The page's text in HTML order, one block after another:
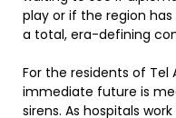
play or if the region
a total, era-defining
For the residents of Tel
immediate future is
sirens. As hospitals